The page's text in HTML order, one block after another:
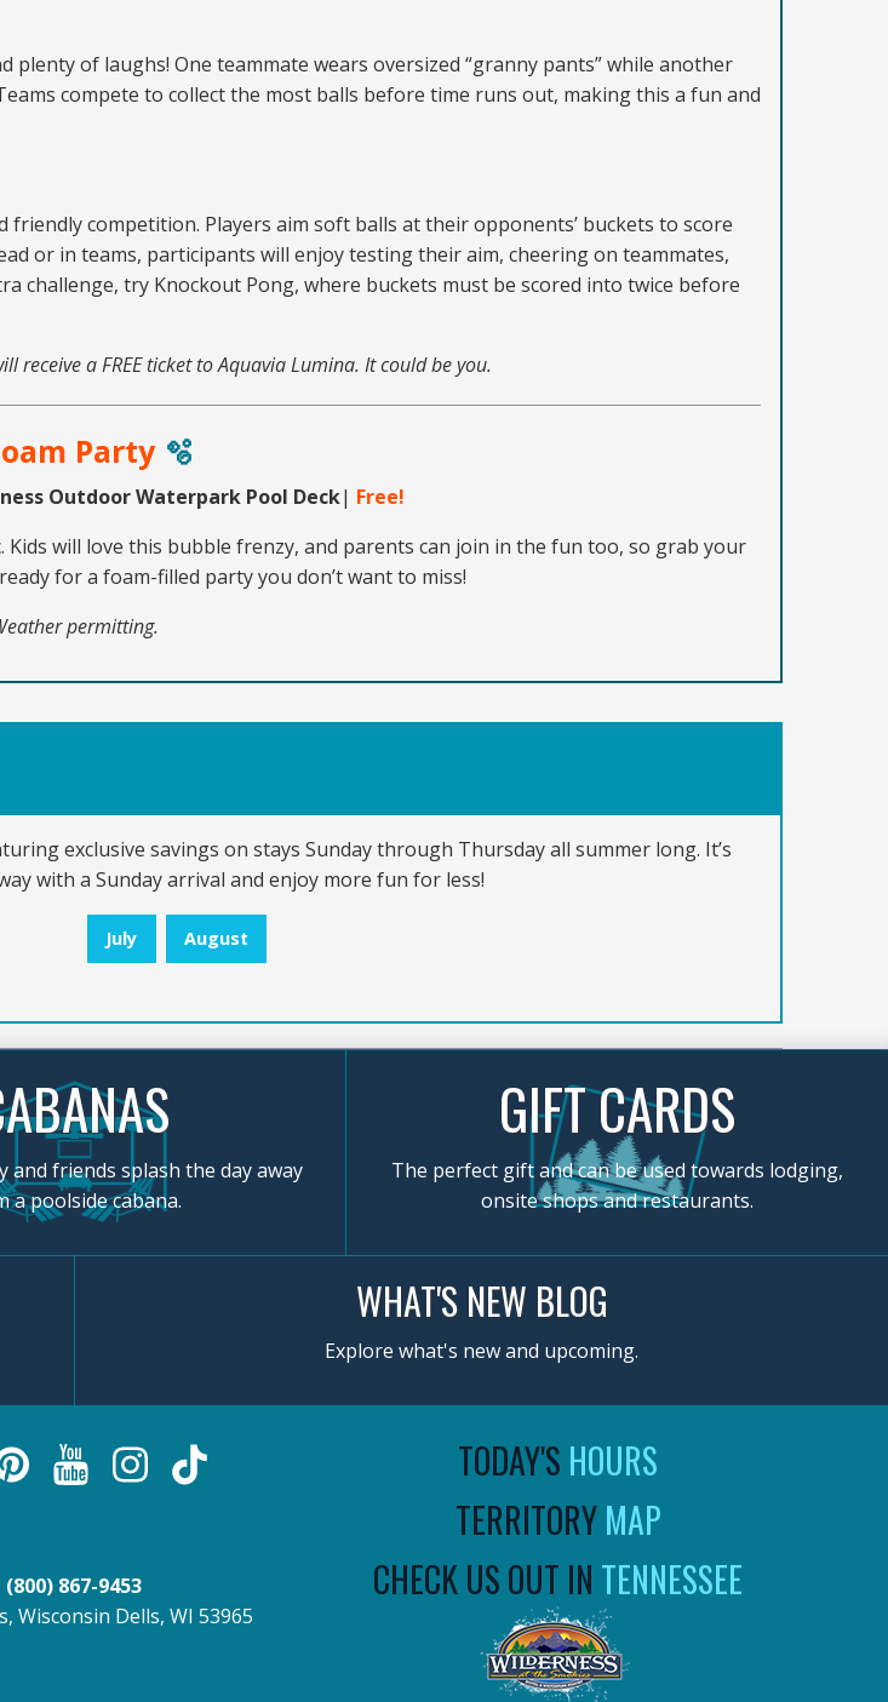
of laughs! One teammate wears oversized “granny pants” while another
compete to collect the most balls before time runs out, making this a fun and
competition. Players aim soft balls at their opponents’ buckets to score
or in teams, participants will enjoy testing their aim, cheering on teammates,
challenge, try Knockout Pong, where buckets must be scored into twice before
a FREE ticket to Aquavia Lumina. It could be you.
Party🫧
Outdoor Waterpark Pool Deck| Free!
will love this bubble frenzy, and parents can join in the fun too, so grab your
for a foam-filled party you don’t want to miss!
permitting.
exclusive savings on stays Sunday through Thursday all summer long. It’s
with a Sunday arrival and enjoy more fun for less!
July August
and friends splash the day away
a poolside cabana.
GIFT CARDS
The perfect gift and can be used towards lodging,
onsite shops and restaurants.
WHAT'S NEW BLOG
Explore what's new and upcoming.
(800) 867-9453
Wisconsin Dells, WI 53965
TODAY'S HOURS
TERRITORYMAP
CHECK US OUT IN TENNESSEE